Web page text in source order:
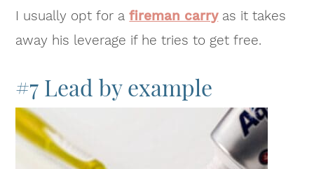
I usually opt for afireman carryas it takes
away his leverage if he tries to get free.
#7 Lead by example